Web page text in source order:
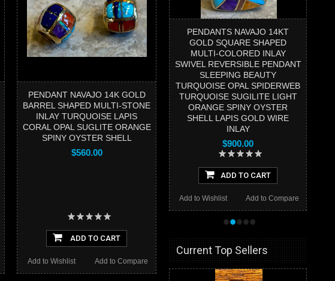
PENDANT NAVAJO 14K GOLD
BARREL SHAPED MULTI-STONE
INLAY TURQUOISE LAPIS
CORAL OPAL SUGLITE ORANGE
SPINY OYSTER SHELL
$560.00
ADD TO CART
Add to Compare
Add to Wishlist
PENDANTS NAVAJO 14KT
GOLD SQUARE SHAPED
MULTI-COLORED INLAY
SWIVEL REVERSIBLE PENDANT
SLEEPING BEAUTY
TURQUOISE OPAL SPIDERWEB
TURQUOISE SUGILITE LIGHT
ORANGE SPINY OYSTER
SHELL LAPIS GOLD WIRE
INLAY
$900.00
ADD TO CART
Add to Compare
Add to Wishlist
•••••
Current Top Sellers